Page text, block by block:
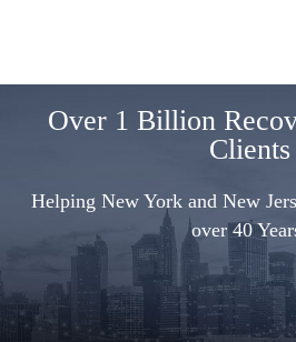
Over 1 Billion
Clients
Helping New York and New
over 40